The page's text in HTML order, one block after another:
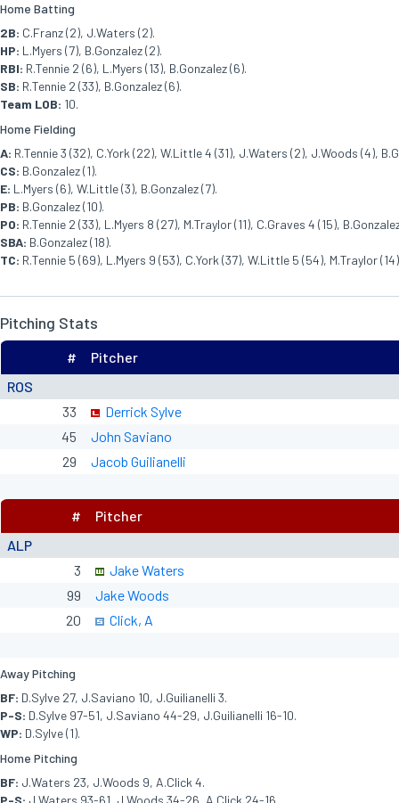
Home Batting
2B: C.Franz (2), J.Waters (2).
HP: L.Myers (7), B.Gonzalez (2).
RBI: R.Tennie 2 (6), L.Myers (13), B.Gonzalez (6).
SB: R.Tennie 2 (33), B.Gonzalez (6).
Team LOB: 10.
Home Fielding
A: R.Tennie 3 (32), C.York (22), W.Little 4 (31), J.Waters (2), J.Woods (4),
CS: B.Gonzalez (1).
E: L.Myers (6), W.Little (3), B.Gonzalez (7).
PB: B.Gonzalez (10).
PO: R.Tennie 2 (33), L.Myers 8 (27), M.Traylor (11), C.Graves 4 (15),
SBA: B.Gonzalez (18).
TC: R.Tennie 5 (69), L.Myers 9 (53), C.York (37), W.Little 5 (54), M.Traylor
Pitching Stats
ROS
# Pitcher
33
Derrick Sylve
45
John Saviano
29
Jacob Guilianelli
ALP
# Pitcher
3
Jake Waters
99
Jake Woods
20
Click, A
Away Pitching
BF: D.Sylve 27, J.Saviano 10, J.Guilianelli 3.
P-S: D.Sylve 97-51, J.Saviano 44-29, J.Guilianelli 16-10.
WP: D.Sylve (1).
Home Pitching
BF: J.Waters 23, J.Woods 9, A.Click 4.
P-S: J.Waters 93-61, J.Woods 34-26, A.Click 24-16.